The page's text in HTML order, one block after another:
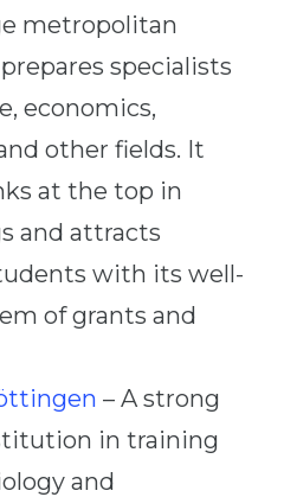
metropolitan
specialists
economics,
other fields. It
at the top in
and attracts
with its well-
of grants and
– A strong
in training
and